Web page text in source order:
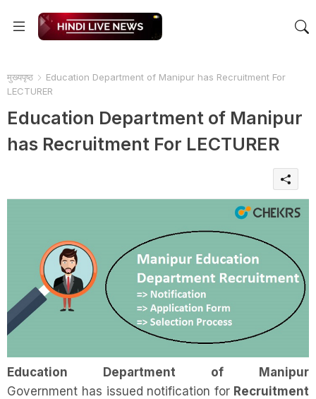
मुख्यपृष्ठ
Education Department of Manipur has Recruitment For
LECTURER
Education Department of Manipur
has Recruitment For LECTURER
Education Department of Manipur
Government has issued notification for Recruitment